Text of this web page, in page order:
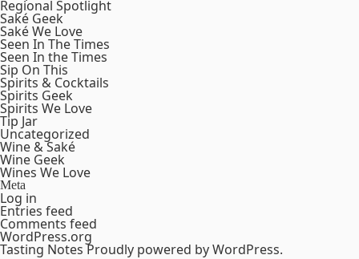
Regional Spotlight
Saké Geek
Saké We Love
Seen In The Times
Seen In the Times
Sip On This
Spirits & Cocktails
Spirits Geek
Spirits We Love
Tip Jar
Uncategorized
Wine & Saké
Wine Geek
Wines We Love
Meta
Log in
Entries feed
Comments feed
WordPress.org
Tasting NotesProudly powered by WordPress.